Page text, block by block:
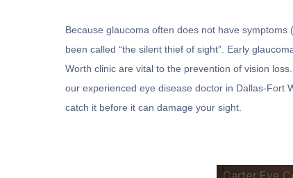
Because glaucoma often does not have
been called “the silent thief of sight”. Early
Worth clinic are vital to the prevention of vision
our experienced eye disease doctor in Dallas-Fort
catch it before it can damage your sight.